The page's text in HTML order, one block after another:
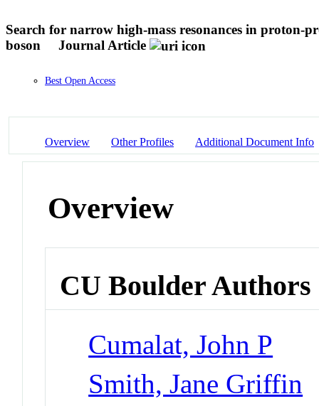
Search for narrow high-mass resonances in proton-
boson
Journal Article
Best Open Access
Overview Other Profiles Additional Document Info
Overview
CU Boulder Authors
Cumalat, John P
Smith, Jane Griffin